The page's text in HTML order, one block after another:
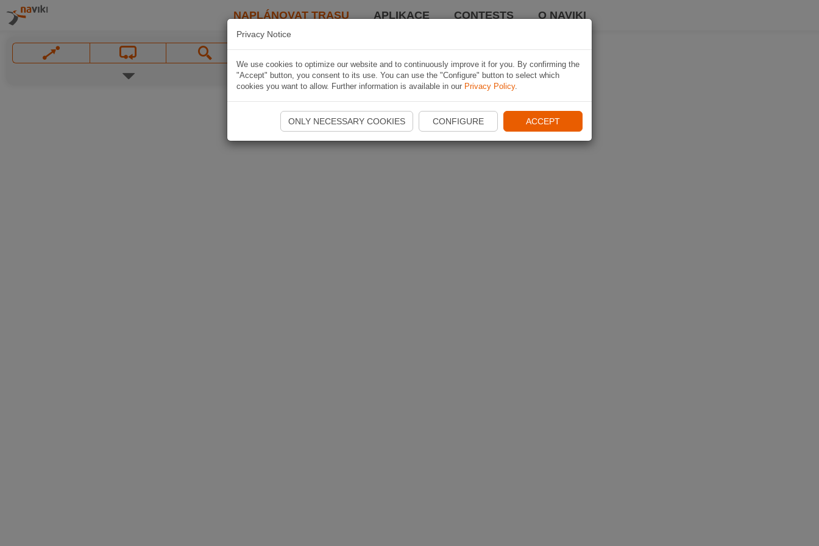
NAPLÁNOVAT TRASU APLIKACE CONTESTS O NAVIKI
Privacy Notice
We use cookies to optimize our website and to continuously improve it for you. By confirming the
"Accept" button, you consent to its use. You can use the "Configure" button to select which
cookies you want to allow. Further information is available in our Privacy Policy.
ONLY NECESSARY COOKIES CONFIGURE ACCEPT